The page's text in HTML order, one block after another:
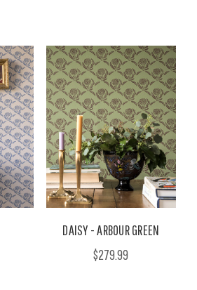
DAISY - ARBOUR GREEN
$279.99